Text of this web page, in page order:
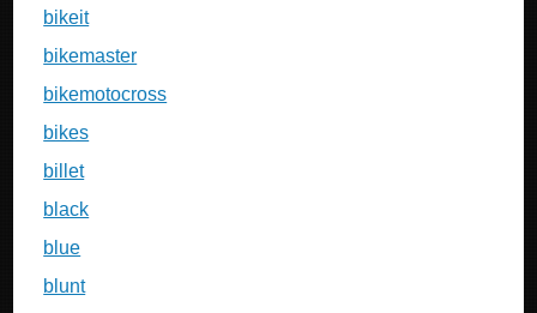
bikeit
bikemaster
bikemotocross
bikes
billet
black
blue
blunt